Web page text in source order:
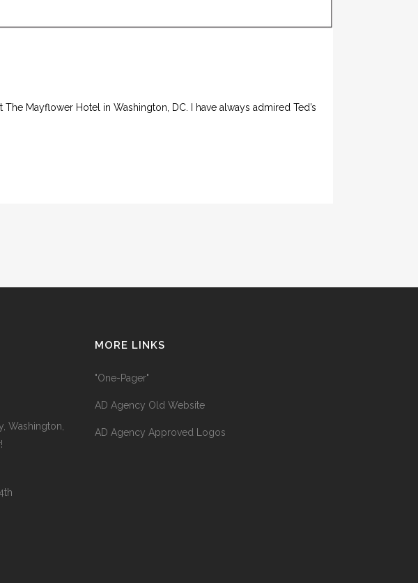
Mayflower Hotel in Washington, DC. I have always admired Ted’s
Washington,
MORE LINKS
"One-Pager"
AD Agency Old Website
AD Agency Approved Logos